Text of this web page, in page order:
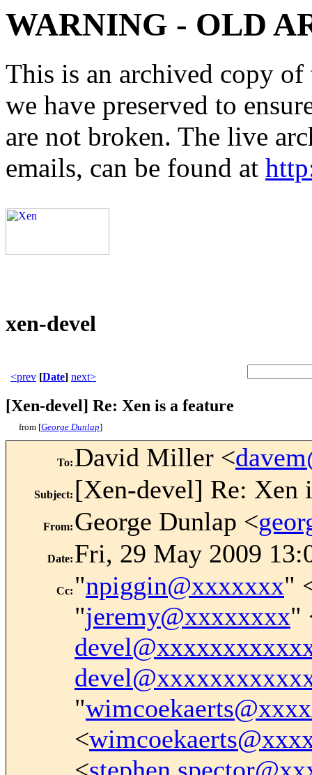
WARNING - OLD
This is an archived copy
we have preserved to
are not broken. The live
emails, can be found at
xen-devel
<prev [Date] next>
[Xen-devel] Re: Xen is a feature
from [George Dunlap]
To: David Miller <
Subject: [Xen-devel] Re: Xen
From: George Dunlap <
Date: Fri, 29 May 2009
Cc: "npiggin@xxxxxxx"
"jeremy@xxxxxxxx"
"
<